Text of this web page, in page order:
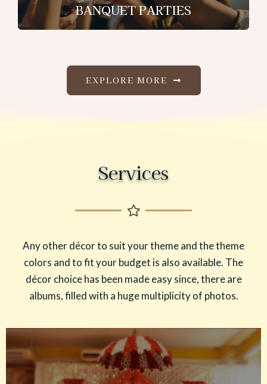
BANQUET PARTIES
EXPLORE MORE
Services
Any other décor to suit your theme and the theme
colors and to fit your budget is also available. The
décor choice has been made easy since, there are
albums, filled with a huge multiplicity of photos.